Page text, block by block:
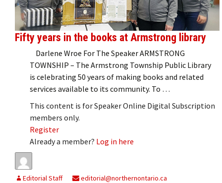
Fifty years in the books at Armstrong library
Darlene Wroe For The Speaker ARMSTRONG
TOWNSHIP – The Armstrong Township Public Library
is celebrating 50 years of making books and related
services available to its community. To …
This content is for Speaker Online Digital Subscription
members only.
Register
Already a member? Log in here
Editorial Staff
editorial@northernontario.ca